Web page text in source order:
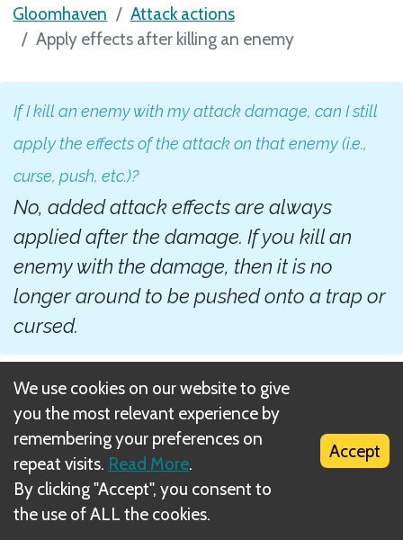
Gloomhaven
Attack actions
Apply effects after killing an enemy
If I kill an enemy with my attack damage, can I still
apply the effects of the attack on that enemy (i.e.,
curse, push, etc.)?
No, added attack effects are always
applied after the damage. If you kill an
enemy with the damage, then it is no
longer around to be pushed onto a trap or
cursed.
Next
Turning an attack into a kill action
Related Rule(s)
Dealing damage
We use cookies on our website to give
you the most relevant experience by
remembering your preferences on
repeat visits. Read More.
By clicking "Accept", you consent to
the use of ALL the cookies.
Accept